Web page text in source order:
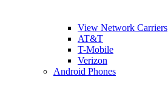
View Network Carriers
AT&T
T-Mobile
Verizon
Android Phones